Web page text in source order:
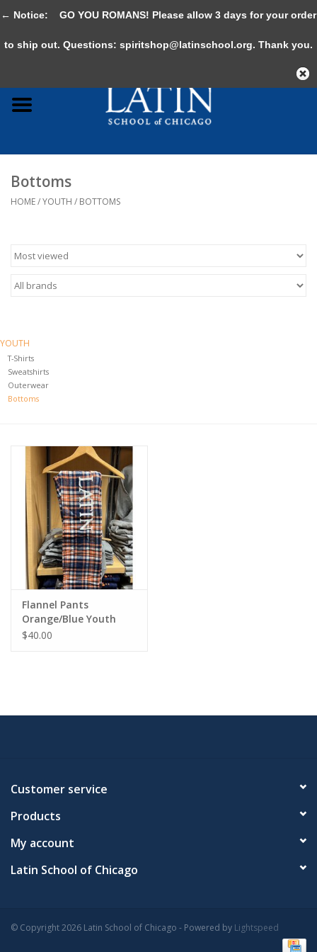
0 Items - $0.00
Adult
Gifts & Accessories
Bottoms
HOME/YOUTH / BOTTOMS
YOUTH
T-Shirts
Sweatshirts
Outerwear
Bottoms
Flannel Pants
Orange/Blue Youth
$40.00
Customer service
Products
My account
Latin School of Chicago
© Copyright 2026 Latin School of Chicago - Powered by Lightspeed
← Notice: GO YOU ROMANS! Please allow 3 days for your order
to ship out. Questions: spiritshop@latinschool.org. Thank you.